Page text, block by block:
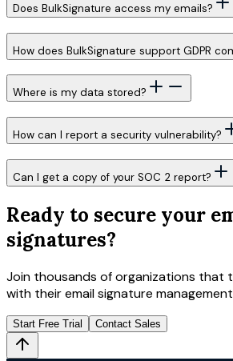
Does BulkSignature access my emails?
How does BulkSignature support GDPR
Where is my data stored?
How can I report a security vulnerability?
Can I get a copy of your SOC 2 report?
Ready to secure your
signatures?
Join thousands of organizations that
with their email signature
Start Free Trial Contact Sales